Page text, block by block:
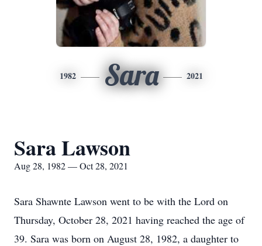
1982 Sara 2021
Sara Lawson
Aug 28, 1982 — Oct 28, 2021
Sara Shawnte Lawson went to be with the Lord on
Thursday, October 28, 2021 having reached the age of
39. Sara was born on August 28, 1982, a daughter to